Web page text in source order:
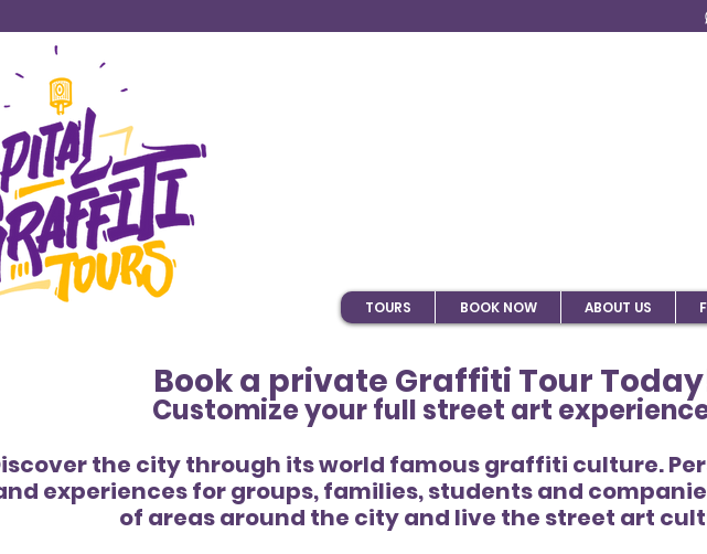
TOURS BOOK NOW ABOUT US
Book a private Graffiti Tour
Customize your full street art
the city through its world famous graffiti culture.
experiences for groups, families, students and
of areas around the city and live the street art